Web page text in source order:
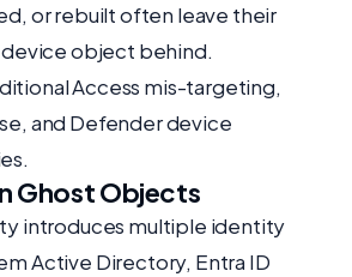
or rebuilt often leave their
device object behind.
Access mis-targeting,
and Defender device
Ghost Objects
introduces multiple identity
Active Directory, Entra ID